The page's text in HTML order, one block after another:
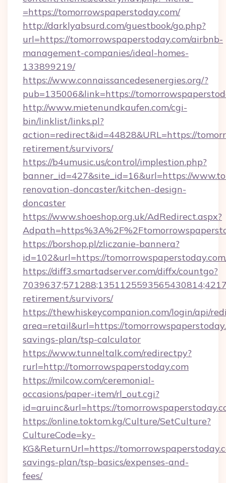
=https://tomorrowspaperstoday.com/
http://darklyabsurd.com/guestbook/go.php?
url=https://tomorrowspaperstoday.com/airbnb-
management-companies/ideal-homes-
133899219/
https://www.connaissancedesenergies.org/?
pub=135006&link=https://
http://www.mietenundkaufen.com/cgi-
bin/linklist/links.pl?
action=redirect&id=44828&URL=https://
retirement/survivors/
https://b4umusic.us/control/implestion.php?
banner_id=427&site_id=16&url=https://
renovation-doncaster/kitchen-design-
doncaster
https://www.shoeshop.org.uk/AdRedirect.aspx?
https://borshop.pl/zliczanie-bannera?
id=102&url=https://
https://diff3.smartadserver.com/diffx/countgo?
retirement/survivors/
https://thewhiskeycompanion.com/login/api/
area=retail&url=https://
savings-plan/tsp-calculator
https://www.tunneltalk.com/redirectpy?
rurl=http://tomorrowspaperstoday.com
https://milcow.com/ceremonial-
occasions/paper-item/rl_out.cgi?
id=aruinc&url=https://
https://online.toktom.kg/Culture/SetCulture?
CultureCode=ky-
KG&ReturnUrl=https://
savings-plan/tsp-basics/expenses-and-
fees/